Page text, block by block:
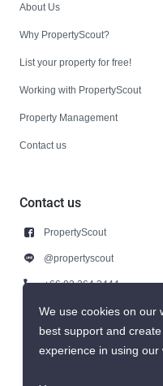
About Us
Why PropertyScout?
List your property for free!
Working with PropertyScout
Property Management
Contact us
Contact us
PropertyScout
@propertyscout
+66 92 264 3444
+66 92 264 3444
We use cookies on our
best support and
experience in using our